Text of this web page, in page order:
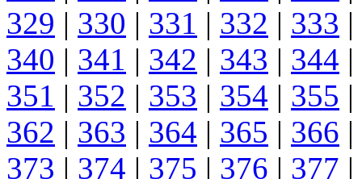
329 | 330 | 331 | 332 | 333 |
340 | 341 | 342 | 343 | 344 |
351 | 352 | 353 | 354 | 355 |
362 | 363 | 364 | 365 | 366 |
373 | 374 | 375 | 376 | 377 |